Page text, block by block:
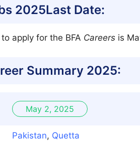
2025Last Date:
apply for the BFA Careers is
Summary 2025:
May 2, 2025
Pakistan, Quetta